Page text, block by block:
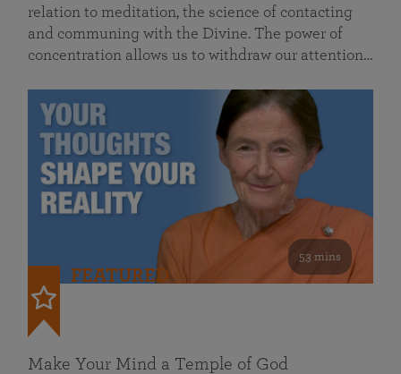
relation to meditation, the science of contacting
and communing with the Divine. The power of
concentration allows us to withdraw our attention…
53 mins
FEATURED
Make Your Mind a Temple of God